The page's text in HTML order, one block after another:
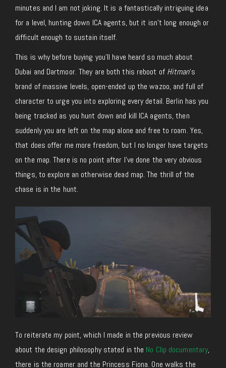
minutes and I am not joking. It is a fantastically intriguing idea
for a level, hunting down ICA agents, but it isn’t long enough or
difficult enough to sustain itself.
This is why before buying you’ll have heard so much about
Dubai and Dartmoor. They are both this reboot of Hitman‘s
brand of massive levels, open-ended up the wazoo, and full of
character to urge you into exploring every detail. Berlin has you
being tracked as you hunt down and kill ICA agents, then
suddenly you are left on the map alone and free to roam. Yes,
that does offer me more freedom, but I no longer have targets
on the map. There is no point after I’ve done the very obvious
things, to explore an otherwise dead map. The thrill of the
chase is in the hunt.
To reiterate my point, which I made in the previous review
about the design philosophy stated in the No Clip documentary,
there is the roamer and the Princess Fiona. One walks the